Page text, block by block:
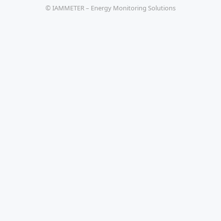
© IAMMETER – Energy Monitoring Solutions